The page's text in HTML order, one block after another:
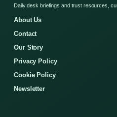
Daily desk briefings and trust resources,
About Us
Contact
Our Story
Privacy Policy
Cookie Policy
Newsletter